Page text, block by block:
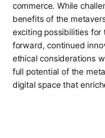
commerce. While
benefits of the
exciting possibilities
forward, continued
ethical considerations
full potential of the
digital space that